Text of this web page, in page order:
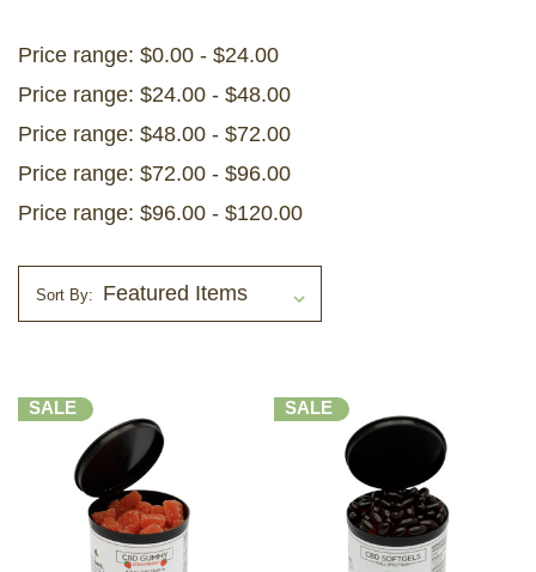
LAB RESULTS
Price range: $0.00 - $24.00
Price range: $24.00 - $48.00
Price range: $48.00 - $72.00
Price range: $72.00 - $96.00
Price range: $96.00 - $120.00
Sort By:
SALE SALE